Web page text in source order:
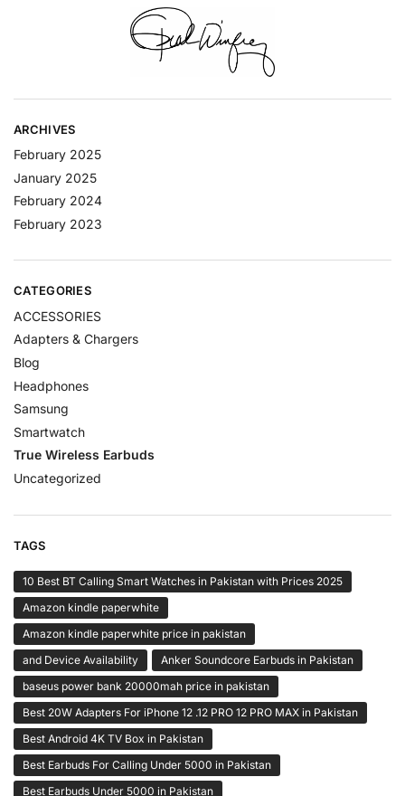
ARCHIVES
February 2025
January 2025
February 2024
February 2023
CATEGORIES
ACCESSORIES
Adapters & Chargers
Blog
Headphones
Samsung
Smartwatch
True Wireless Earbuds
Uncategorized
TAGS
10 Best BT Calling Smart Watches in Pakistan with Prices 2025
Amazon kindle paperwhite
Amazon kindle paperwhite price in pakistan
and Device Availability
Anker Soundcore Earbuds in Pakistan
baseus power bank 20000mah price in pakistan
Best 20W Adapters For iPhone 12 .12 PRO 12 PRO MAX in Pakistan
Best Android 4K TV Box in Pakistan
Best Earbuds For Calling Under 5000 in Pakistan
Best Earbuds Under 5000 in Pakistan